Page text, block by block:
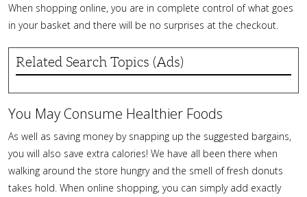
When shopping online, you are in complete control of what goes
in your basket and there will be no surprises at the checkout.
Related Search Topics (Ads)
You May Consume Healthier Foods
As well as saving money by snapping up the suggested bargains,
you will also save extra calories! We have all been there when
walking around the store hungry and the smell of fresh donuts
takes hold. When online shopping, you can simply add exactly